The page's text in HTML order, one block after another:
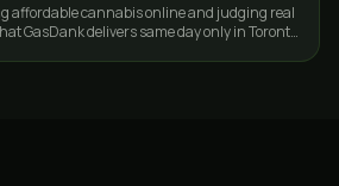
affordable cannabis online and judging real
GasDank delivers same day only in Toronto